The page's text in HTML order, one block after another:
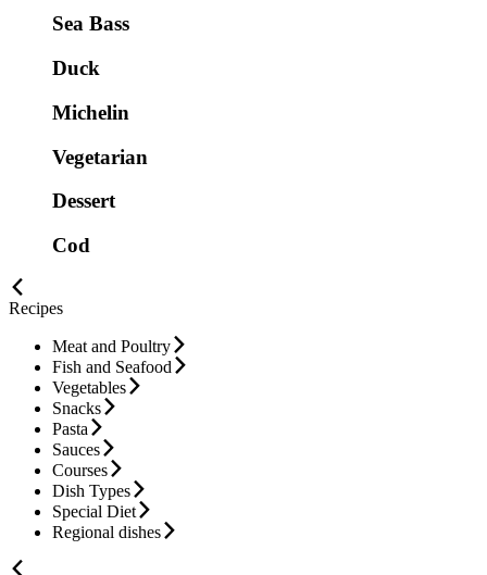
Sea Bass
Duck
Michelin
Vegetarian
Dessert
Cod
Recipes
Meat and Poultry
Fish and Seafood
Vegetables
Snacks
Pasta
Sauces
Courses
Dish Types
Special Diet
Regional dishes